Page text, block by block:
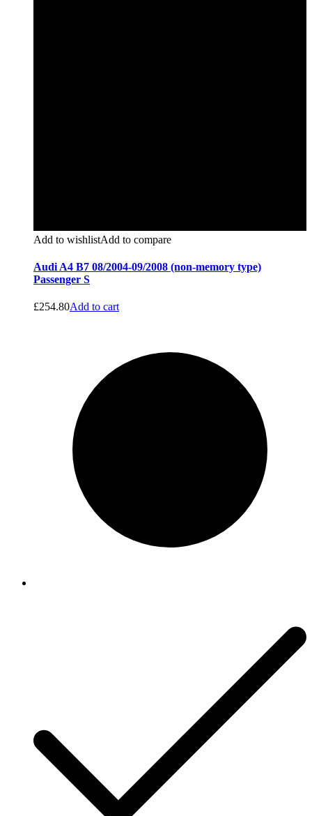
Add to wishlistAdd to compare
Audi A4 B7 08/2004-09/2008 (non-memory type)
Passenger S
£254.80Add to cart